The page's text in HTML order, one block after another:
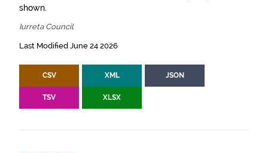
shown.
Iurreta Council
Last Modified June 24 2026
CSV XML JSON
TSV XLSX